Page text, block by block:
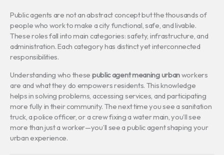
Public agents are not an abstract concept but the thousands of
people who work to make a city functional, safe, and livable.
These roles fall into main categories: safety, infrastructure, and
administration. Each category has distinct yet interconnected
responsibilities.
Understanding who these public agent meaning urbanworkers
are and what they do empowers residents. This knowledge
helps in solving problems, accessing services, and participating
more fully in their community. The next time you see a sanitation
truck, a police officer, or a crew fixing a water main, you’ll see
more than just a worker—you’ll see a public agent shaping your
urban experience.